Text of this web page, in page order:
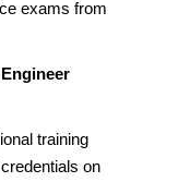
exams from
training
on